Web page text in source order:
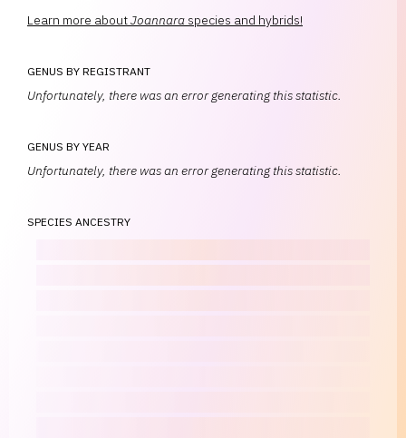
Learn more aboutJoannara species and hybrids!
GENUS BY REGISTRANT
Unfortunately, there was an error generating this statistic.
GENUS BY YEAR
Unfortunately, there was an error generating this statistic.
SPECIES ANCESTRY